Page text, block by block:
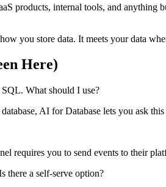
products, internal tools, and
you store data. It meets your data
Here)
What should I use?
AI for Database lets you ask
requires you to send events to their
there a self-serve option?